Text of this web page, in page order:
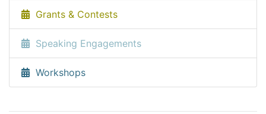
Grants & Contests
Speaking Engagements
Workshops